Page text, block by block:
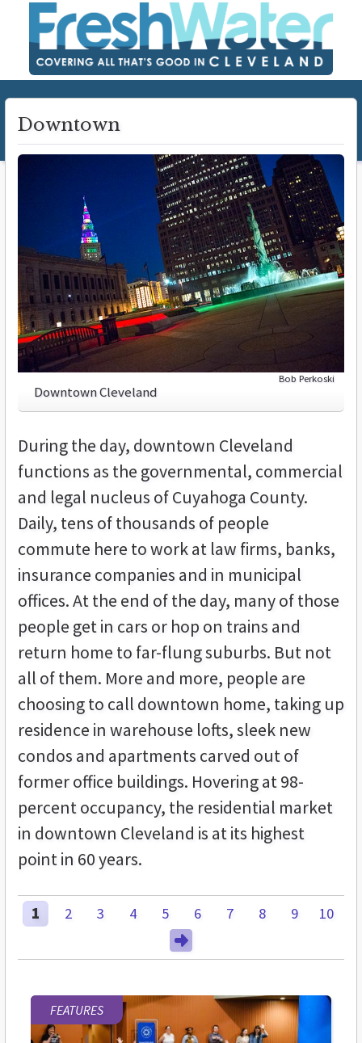
Downtown
Bob Perkoski
Downtown Cleveland
During the day, downtown Cleveland
functions as the governmental, commercial
and legal nucleus of Cuyahoga County.
Daily, tens of thousands of people
commute here to work at law firms, banks,
insurance companies and in municipal
offices. At the end of the day, many of those
people get in cars or hop on trains and
return home to far-flung suburbs. But not
all of them. More and more, people are
choosing to call downtown home, taking up
residence in warehouse lofts, sleek new
condos and apartments carved out of
former office buildings. Hovering at 98-
percent occupancy, the residential market
in downtown Cleveland is at its highest
point in 60 years.
1 2 3 4 5 6 7 8 9 10
FEATURES